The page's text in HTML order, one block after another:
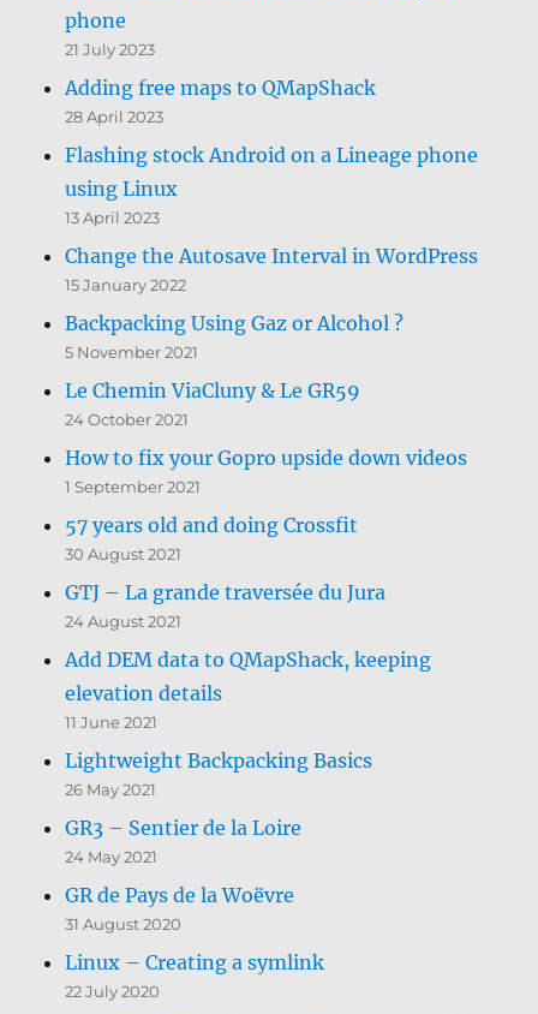
phone
21 July 2023
Adding free maps to QMapShack
28 April 2023
Flashing stock Android on a Lineage phone
using Linux
13 April 2023
Change the Autosave Interval in WordPress
15 January 2022
Backpacking Using Gaz or Alcohol ?
5 November 2021
Le Chemin ViaCluny & Le GR59
24 October 2021
How to fix your Gopro upside down videos
1 September 2021
57 years old and doing Crossfit
30 August 2021
GTJ – La grande traversée du Jura
24 August 2021
Add DEM data to QMapShack, keeping
elevation details
11 June 2021
Lightweight Backpacking Basics
26 May 2021
GR3 – Sentier de la Loire
24 May 2021
GR de Pays de la Woëvre
31 August 2020
Linux – Creating a symlink
22 July 2020